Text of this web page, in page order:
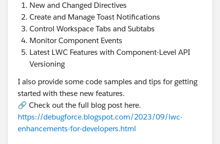
New and Changed Directives
Create and Manage Toast Notifications
Control Workspace Tabs and Subtabs
Monitor Component Events
Latest LWC Features with Component-Level API
Versioning
I also provide some code samples and tips for getting
started with these new features.
🔗 Check out the full blog post here.
https://debugforce.blogspot.com/2023/09/lwc-
enhancements-for-developers.html